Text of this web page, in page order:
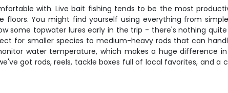
with. Live bait fishing tends to be the most
You might find yourself using everything from
some topwater lures early in the trip - there's nothing
for smaller species to medium-heavy rods that can
water temperature, which makes a huge difference
got rods, reels, tackle boxes full of local favorites, and a